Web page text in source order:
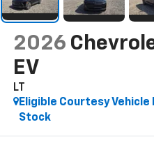
2026
EV
LT
Eligible Courtesy Vehicle
Stock